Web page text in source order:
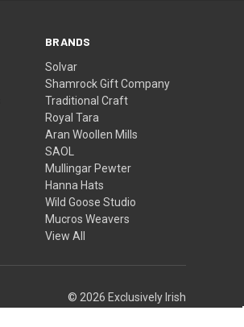
BRANDS
Solvar
Shamrock Gift Company
Traditional Craft
Royal Tara
Aran Woollen Mills
SAOL
Mullingar Pewter
Hanna Hats
Wild Goose Studio
Mucros Weavers
View All
© 2026 Exclusively Irish